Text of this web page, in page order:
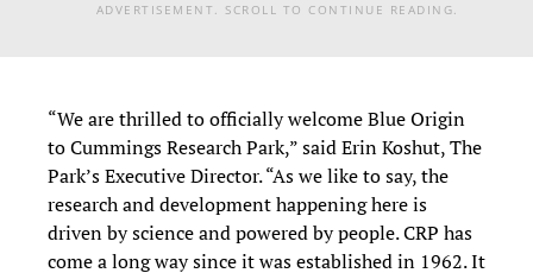
ADVERTISEMENT. SCROLL TO CONTINUE READING.
“We are thrilled to officially welcome Blue Origin
to Cummings Research Park,” said Erin Koshut, The
Park’s Executive Director. “As we like to say, the
research and development happening here is
driven by science and powered by people. CRP has
come a long way since it was established in 1962. It